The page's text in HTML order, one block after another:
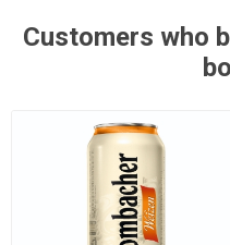
Customers who